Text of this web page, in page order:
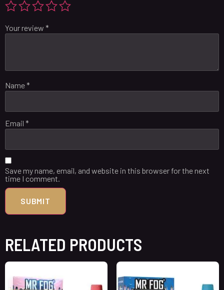
Your review *
Name*
Email *
Save my name, email, and website in this browser for the next
time I comment.
RELATED PRODUCTS